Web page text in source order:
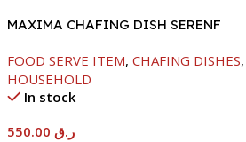
MAXIMA CHAFING DISH SERENF
FOOD SERVE ITEM, CHAFING DISHES,
HOUSEHOLD
In stock
ر.ق